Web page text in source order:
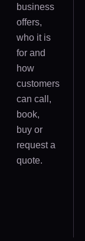
business
offers,
who it is
for and
how
customers
can call,
book,
buy or
request a
quote.